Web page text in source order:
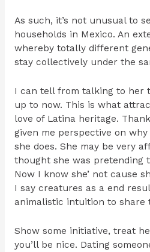
As such, it’s not unusual to
households in Mexico. An
whereby totally different
stay collectively under the
I can tell from talking to her
up to now. This is what
love of Latina heritage.
given me perspective on
she does. She may be very
thought she was pretending
Now I know she’ not cause
I say creatures as a end
animalistic intuition to share
Show some initiative, treat
you’ll be nice. Dating